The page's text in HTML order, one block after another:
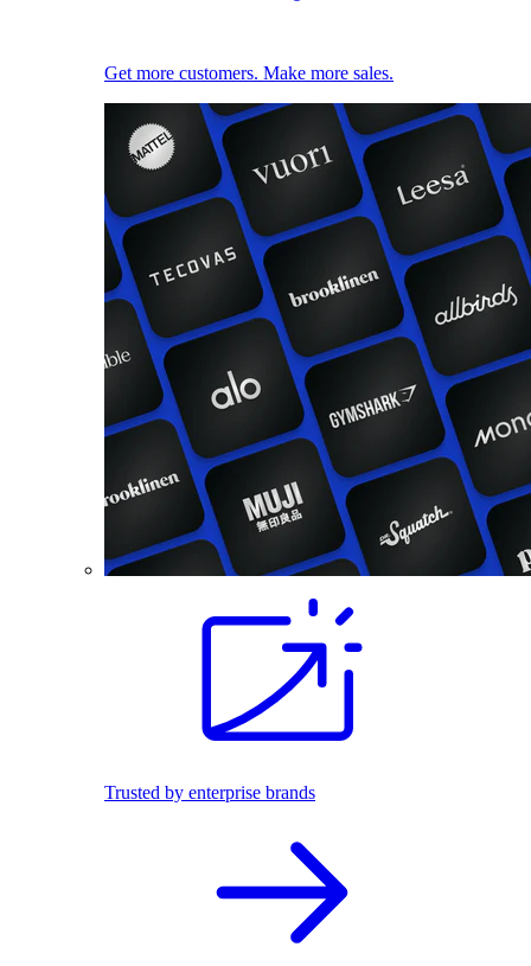
Get more customers. Make more sales.
Trusted by enterprise brands